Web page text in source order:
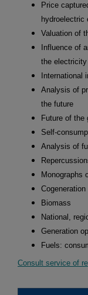
Price
hydroelectric
Valuation of
Influence of
the
International
Analysis of
the future
Future of the
Self-
Analysis of
Monographs
Cogeneration
Biomass
National,
Generation
Fuels:
Consult service of